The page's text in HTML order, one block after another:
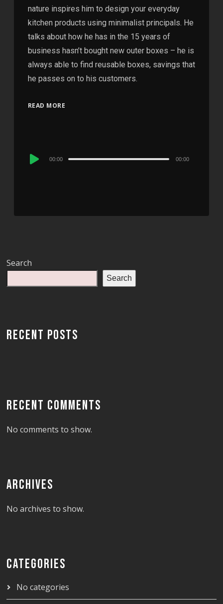
nature inspires him to design your everyday
kitchen products using minimalist principals. He
talks about how he has in the 15 years of
business hasn’t bought new outer boxes – he is
always able to find reusable boxes, savings that
he passes on to his customers.
READ MORE
Audio
00:00 00:00
Search
Search
RECENT POSTS
RECENT COMMENTS
No comments to show.
ARCHIVES
No archives to show.
CATEGORIES
No categories